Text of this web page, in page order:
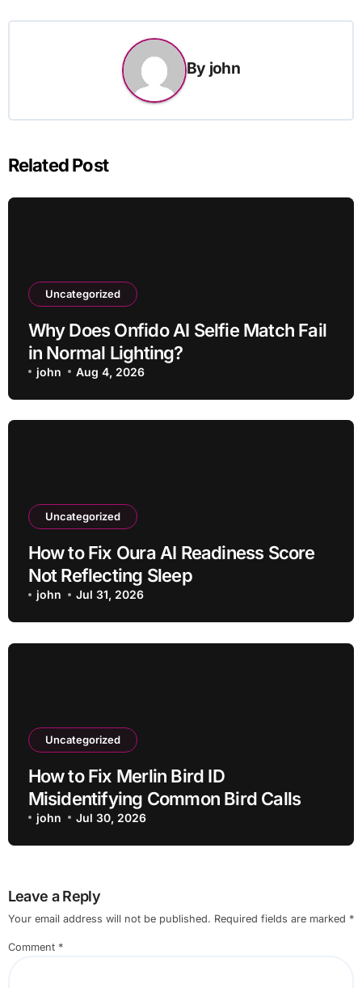
By john
Related Post
Uncategorized
Why Does Onfido AI Selfie Match Fail
in Normal Lighting?
john Aug 4, 2026
Uncategorized
How to Fix Oura AI Readiness Score
Not Reflecting Sleep
john Jul 31, 2026
Uncategorized
How to Fix Merlin Bird ID
Misidentifying Common Bird Calls
john Jul 30, 2026
Leave a Reply
Your email address will not be published. Required fields are marked *
Comment *